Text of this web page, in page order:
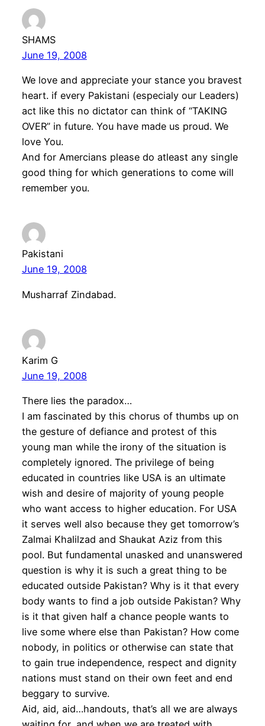
SHAMS
June 19, 2008
We love and appreciate your stance you bravest
heart. if every Pakistani (especialy our Leaders)
act like this no dictator can think of “TAKING
OVER” in future. You have made us proud. We
love You.
And for Amercians please do atleast any single
good thing for which generations to come will
remember you.
Pakistani
June 19, 2008
Musharraf Zindabad.
Karim G
June 19, 2008
There lies the paradox…
I am fascinated by this chorus of thumbs up on
the gesture of defiance and protest of this
young man while the irony of the situation is
completely ignored. The privilege of being
educated in countries like USA is an ultimate
wish and desire of majority of young people
who want access to higher education. For USA
it serves well also because they get tomorrow’s
Zalmai Khalilzad and Shaukat Aziz from this
pool. But fundamental unasked and unanswered
question is why it is such a great thing to be
educated outside Pakistan? Why is it that every
body wants to find a job outside Pakistan? Why
is it that given half a chance people wants to
live some where else than Pakistan? How come
nobody, in politics or otherwise can state that
to gain true independence, respect and dignity
nations must stand on their own feet and end
beggary to survive.
Aid, aid, aid…handouts, that’s all we are always